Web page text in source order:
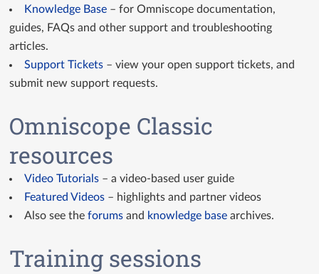
Knowledge Base – for Omniscope documentation,
guides, FAQs and other support and troubleshooting
articles.
Support Tickets – view your open support tickets, and
submit new support requests.
Omniscope Classic
resources
Video Tutorials – a video-based user guide
Featured Videos – highlights and partner videos
Also see theforums and knowledge base archives.
Training sessions